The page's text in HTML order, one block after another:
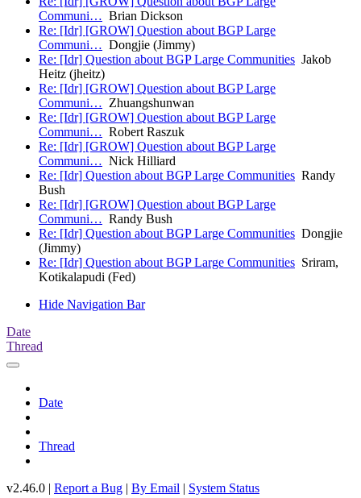
Communi… Brian Dickson
Re: [Idr] [GROW] Question about BGP Large
Communi… Dongjie (Jimmy)
Re: [Idr] Question about BGP Large Communities Jakob
Heitz (jheitz)
Re: [Idr] [GROW] Question about BGP Large
Communi… Zhuangshunwan
Re: [Idr] [GROW] Question about BGP Large
Communi… Robert Raszuk
Re: [Idr] [GROW] Question about BGP Large
Communi… Nick Hilliard
Re: [Idr] Question about BGP Large Communities Randy
Bush
Re: [Idr] [GROW] Question about BGP Large
Communi… Randy Bush
Re: [Idr] Question about BGP Large Communities Dongjie
(Jimmy)
Re: [Idr] Question about BGP Large Communities Sriram,
Kotikalapudi (Fed)
Hide Navigation Bar
Date
Thread
Date
Thread
v2.46.0 | Report a Bug | By Email | System Status